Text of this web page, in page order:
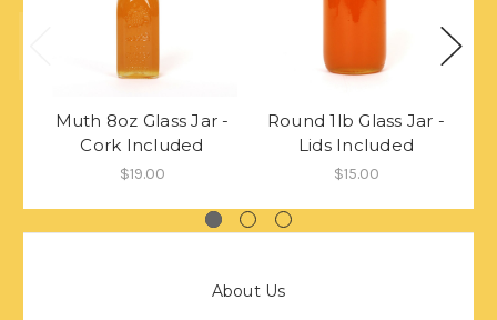
Muth 8oz Glass Jar -
Cork Included
$19.00
Round 1lb Glass Jar -
Lids Included
$15.00
About Us